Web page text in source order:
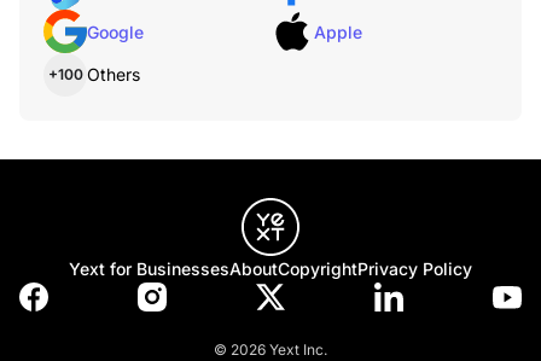
Cedar Shake Roofing
Tile Roofs Installation
Google Apple
+100 Others
Yext for BusinessesAboutCopyrightPrivacy Policy
© 2026 Yext Inc.